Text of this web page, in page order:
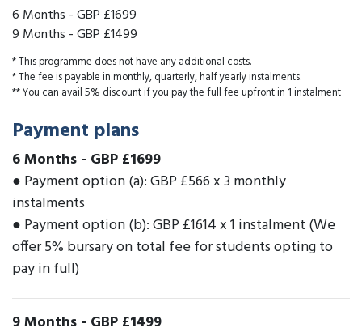
6 Months -GBP £1699
9 Months -GBP £1499
* This programme does not have any additional costs.
* The fee is payable in monthly, quarterly, half yearly instalments.
** You can avail 5% discount if you pay the full fee upfront in 1 instalment
Payment plans
6 Months - GBP £1699
● Payment option (a): GBP £566 x 3 monthly
instalments
● Payment option (b): GBP £1614 x 1 instalment (We
offer 5% bursary on total fee for students opting to
pay in full)
9 Months - GBP £1499